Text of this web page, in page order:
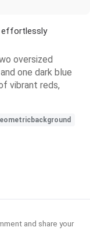
effortlessly
oversized
one dark blue
vibrant reds,
and share your